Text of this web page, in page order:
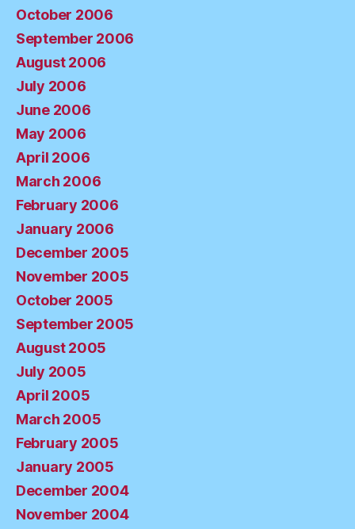
October 2006
September 2006
August 2006
July 2006
June 2006
May 2006
April 2006
March 2006
February 2006
January 2006
December 2005
November 2005
October 2005
September 2005
August 2005
July 2005
April 2005
March 2005
February 2005
January 2005
December 2004
November 2004